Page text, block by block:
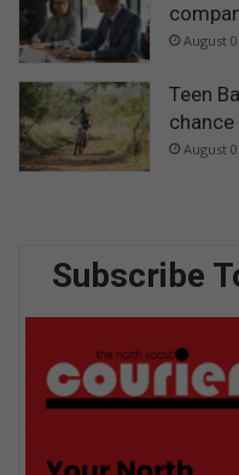
August
Teen
August
Subscribe